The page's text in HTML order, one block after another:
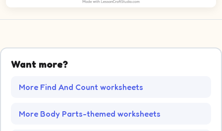
Want more?
More Find And Count worksheets
More Body Parts-themed worksheets